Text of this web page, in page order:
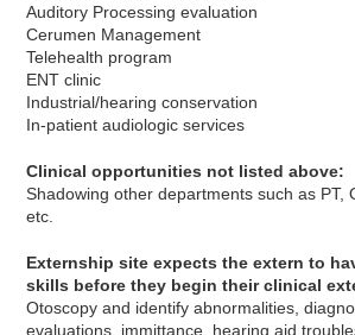
Auditory Processing evaluation
Cerumen Management
Telehealth program
ENT clinic
Industrial/hearing conservation
In-patient audiologic services
Clinical opportunities not listed above:
Shadowing other departments such as PT,
etc.
Externship site expects the extern to
skills before they begin their clinical
Otoscopy and identify abnormalities,
evaluations, immittance, hearing aid